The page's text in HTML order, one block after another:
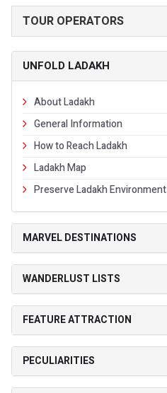
TOUR OPERATORS
UNFOLD LADAKH
About Ladakh
General Information
How to Reach Ladakh
Ladakh Map
Preserve Ladakh Environment
MARVEL DESTINATIONS
WANDERLUST LISTS
FEATURE ATTRACTION
PECULIARITIES